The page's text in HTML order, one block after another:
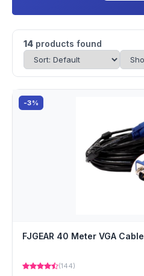
14 products found
-3%
FJGEAR 40 Meter VGA Cable
(144)